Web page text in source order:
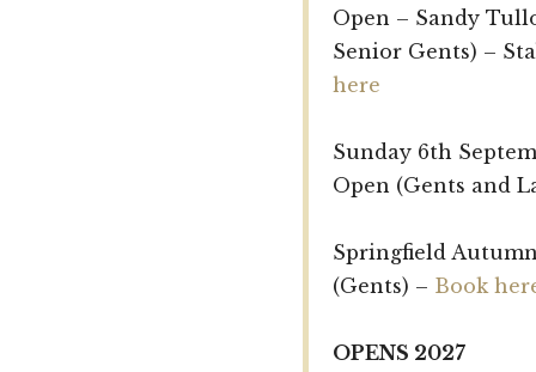
Open – Sandy
Senior Gents) –
here
Sunday 6th
Open (Gents and
Springfield
(Gents) – Book
OPENS 2027